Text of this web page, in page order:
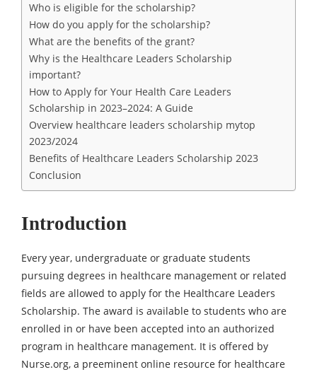
Who is eligible for the scholarship?
How do you apply for the scholarship?
What are the benefits of the grant?
Why is the Healthcare Leaders Scholarship
important?
How to Apply for Your Health Care Leaders
Scholarship in 2023–2024: A Guide
Overview healthcare leaders scholarship mytop
2023/2024
Benefits of Healthcare Leaders Scholarship 2023
Conclusion
Introduction
Every year, undergraduate or graduate students
pursuing degrees in healthcare management or related
fields are allowed to apply for the Healthcare Leaders
Scholarship. The award is available to students who are
enrolled in or have been accepted into an authorized
program in healthcare management. It is offered by
Nurse.org, a preeminent online resource for healthcare